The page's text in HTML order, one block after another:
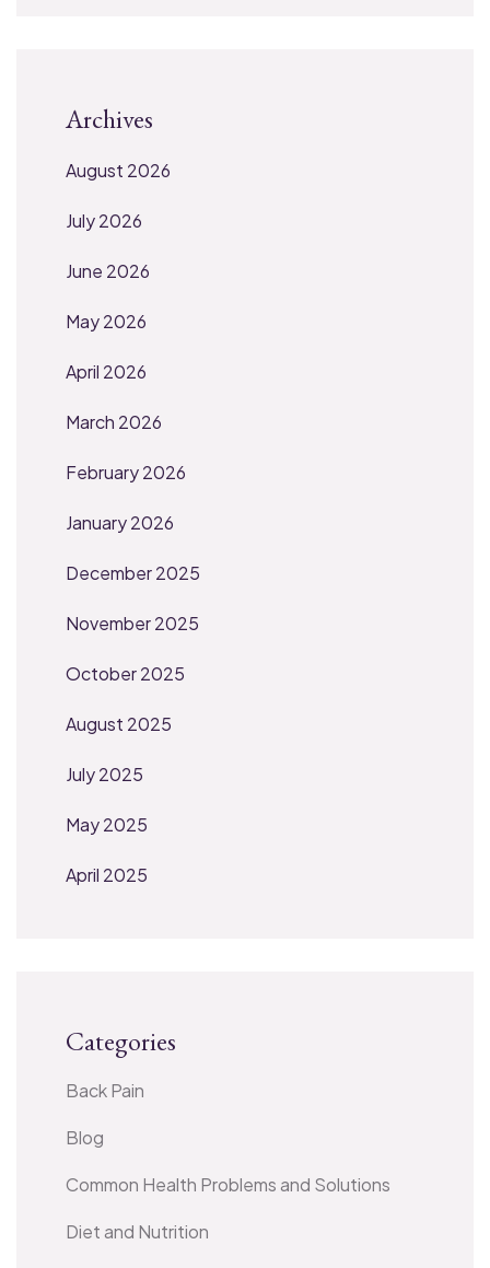
Archives
August 2026
July 2026
June 2026
May 2026
April 2026
March 2026
February 2026
January 2026
December 2025
November 2025
October 2025
August 2025
July 2025
May 2025
April 2025
Categories
Back Pain
Blog
Common Health Problems and Solutions
Diet and Nutrition